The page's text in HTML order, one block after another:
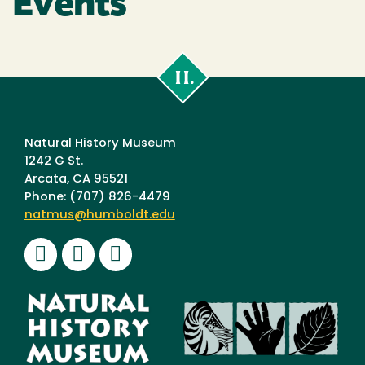
Poly
Natural History Museum
1242 G St.
Arcata, CA 95521
Phone: (707) 826-4479
natmus@humboldt.edu
Facebook
Instagram
Youtube